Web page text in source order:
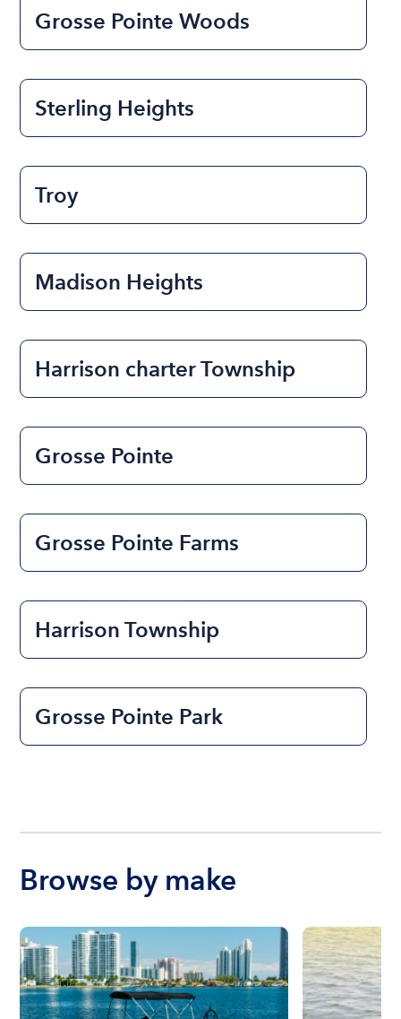
Grosse Pointe Woods
Sterling Heights
Troy
Madison Heights
Harrison charter Township
Grosse Pointe
Grosse Pointe Farms
Harrison Township
Grosse Pointe Park
Browse by make